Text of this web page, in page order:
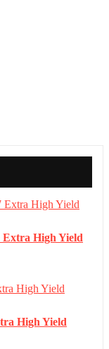
Extra High Yield
High Yield